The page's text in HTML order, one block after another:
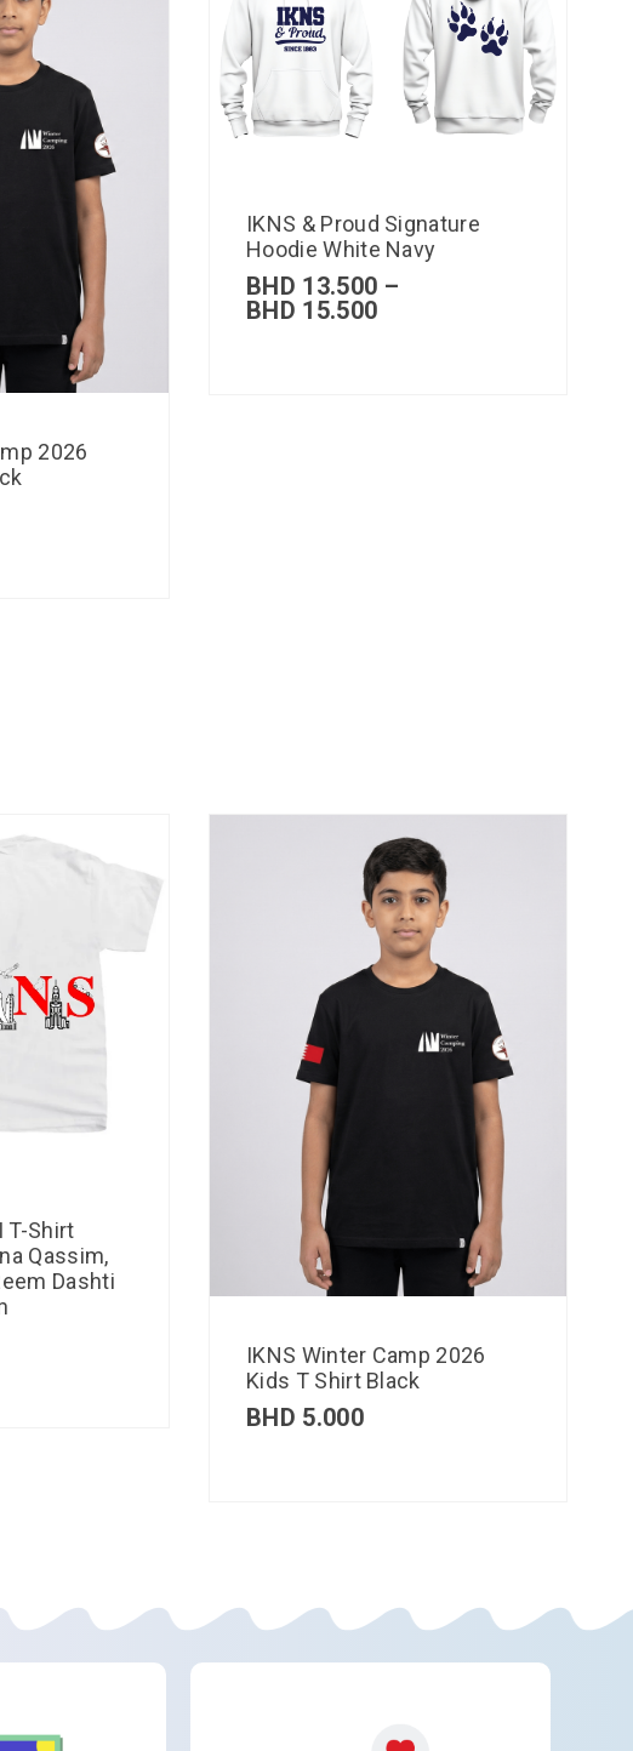
2026
IKNS & Proud Signature
Hoodie White Navy
BHD 13.500 –
BHD 15.500
T-Shirt
Qassim,
Dashti
IKNS Winter Camp 2026
Kids T Shirt Black
BHD 5.000